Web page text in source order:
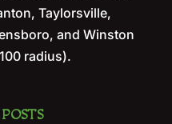
Taylorsville,
and Winston
radius).